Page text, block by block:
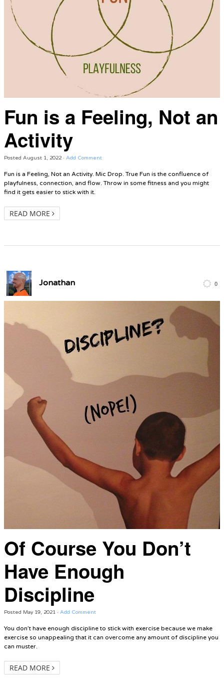
Fun is a Feeling, Not an
Activity
Posted August 1, 2022 · Add Comment
Fun is a Feeling, Not an Activity. Mic Drop. True Fun is the confluence of
playfulness, connection, and flow. Throw in some fitness and you might
find it gets easier to stick with it.
READ MORE
Jonathan 0
Of Course You Don’t
Have Enough
Discipline
Posted May 19, 2021 · Add Comment
You don’t have enough discipline to stick with exercise because we make
exercise so unappealing that it can overcome any amount of discipline you
can muster.
READ MORE